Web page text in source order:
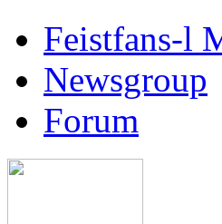
Feistfans-l
Newsgroup
Forum